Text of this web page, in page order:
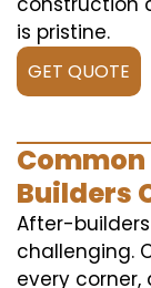
is pristine.
GET QUOTE
Builders
After-
challenging.
every